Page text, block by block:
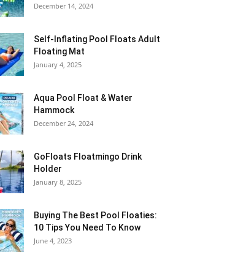
December 14, 2024
Self-Inflating Pool Floats Adult
Floating Mat
January 4, 2025
Aqua Pool Float & Water
Hammock
December 24, 2024
GoFloats Floatmingo Drink
Holder
January 8, 2025
Buying The Best Pool Floaties:
10 Tips You Need To Know
June 4, 2023